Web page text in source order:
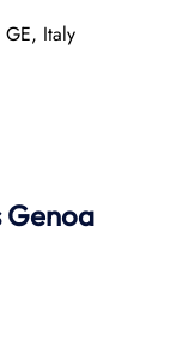
Italy
Genoa